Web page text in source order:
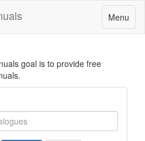
Toggle
navigation
Menu
goal is to provide free